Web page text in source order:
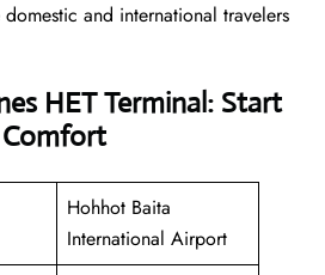
and international travelers
HET Terminal: Start
Hohhot Baita
International Airport